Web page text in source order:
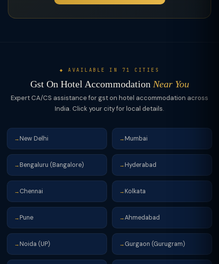
◆ AVAILABLE IN 71 CITIES
Gst On Hotel Accommodation Near You
Expert CA/CS assistance for gst on hotel accommodation across
India. Click your city for local details.
→ New Delhi → Mumbai
→ Bengaluru (Bangalore) → Hyderabad
→ Chennai → Kolkata
→ Pune →Ahmedabad
→ Noida (UP) → Gurgaon (Gurugram)